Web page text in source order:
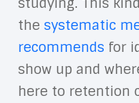
the systematic
recommends for
show up and
here to retention